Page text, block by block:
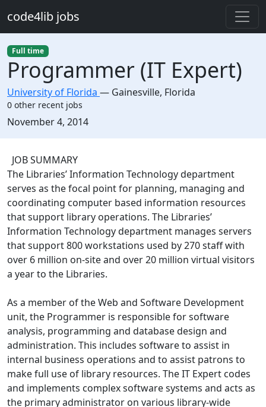
code4lib jobs
Full time
Programmer (IT Expert)
University of Florida — Gainesville, Florida
0 other recent jobs
Created:
November 4, 2014
Description
JOB SUMMARY
The Libraries’ Information Technology department
serves as the focal point for planning, managing and
coordinating computer based information resources
that support library operations. The Libraries’
Information Technology department manages servers
that support 800 workstations used by 270 staff with
over 6 million on-site and over 20 million virtual visitors
a year to the Libraries.
As a member of the Web and Software Development
unit, the Programmer is responsible for software
analysis, programming and database design and
administration. This includes software to assist in
internal business operations and to assist patrons to
make full use of library resources. The IT Expert codes
and implements complex software systems and acts as
the primary administrator on various library-wide